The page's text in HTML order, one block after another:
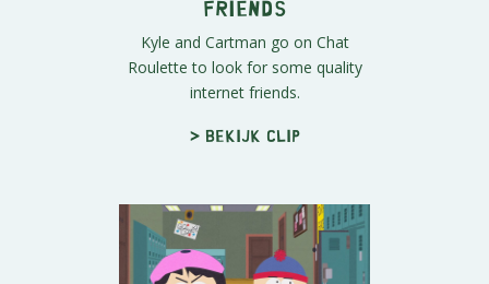
Friends
Kyle and Cartman go on Chat
Roulette to look for some quality
internet friends.
> Bekijk clip